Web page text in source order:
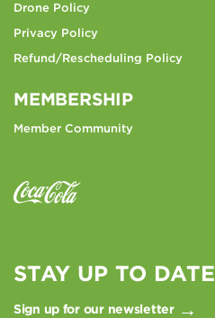
STAY UP TO DATE
Sign up for our newsletter
Drone Policy
Privacy Policy
Refund/Rescheduling Policy
MEMBERSHIP
Member Community